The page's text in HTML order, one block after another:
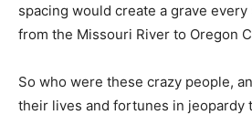
spacing would create a grave
from the Missouri River to Oregon
So who were these crazy people,
their lives and fortunes in jeopardy